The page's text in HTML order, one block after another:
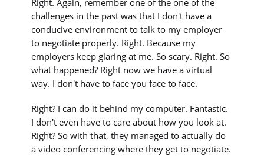
challenges in the past was that I don't have a
conducive environment to talk to my employer
to negotiate properly. Right. Because my
employers keep glaring at me. So scary. Right. So
what happened? Right now we have a virtual
way. I don't have to face you face to face.
Right? I can do it behind my computer. Fantastic.
I don't even have to care about how you look at.
Right? So with that, they managed to actually do
a video conferencing where they get to negotiate.